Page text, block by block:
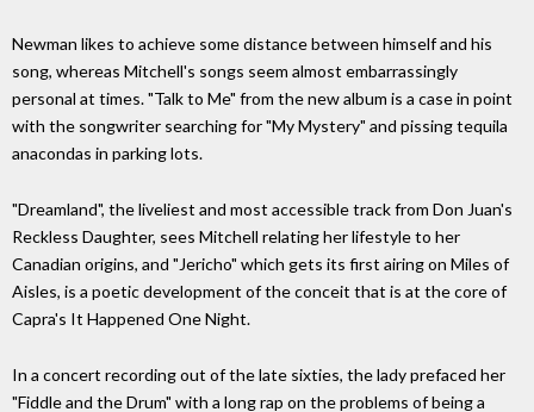
Newman likes to achieve some distance between himself and his
song, whereas Mitchell's songs seem almost embarrassingly
personal at times. "Talk to Me" from the new album is a case in point
with the songwriter searching for "My Mystery" and pissing tequila
anacondas in parking lots.
"Dreamland", the liveliest and most accessible track from Don Juan's
Reckless Daughter, sees Mitchell relating her lifestyle to her
Canadian origins, and "Jericho" which gets its first airing on Miles of
Aisles, is a poetic development of the conceit that is at the core of
Capra's It Happened One Night.
In a concert recording out of the late sixties, the lady prefaced her
"Fiddle and the Drum" with a long rap on the problems of being a